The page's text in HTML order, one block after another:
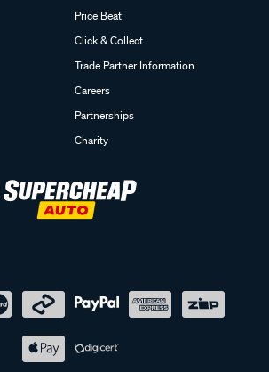
Price Beat
Click & Collect
Trade Partner Information
Careers
Partnerships
Charity